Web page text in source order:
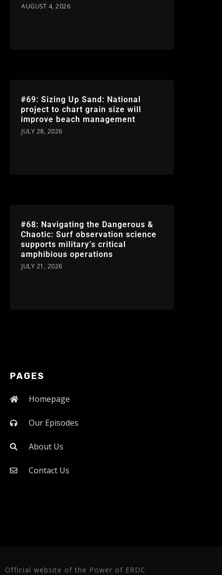
AUGUST 4, 2026
#69: Sizing Up Sand: National
project to chart grain size will
improve beach management
JULY 28, 2026
#68: Navigating the Dangerous &
Chaotic: Surf observation science
supports military’s critical
amphibious operations
JULY 21, 2026
PAGES
Homepage
Our Episodes
About Us
Contact Us
Official website of the Power of ERDC